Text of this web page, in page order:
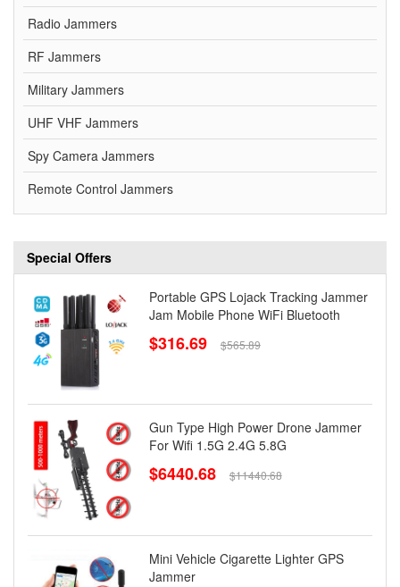
Radio Jammers
RF Jammers
Military Jammers
UHF VHF Jammers
Spy Camera Jammers
Remote Control Jammers
Special Offers
Portable GPS Lojack Tracking Jammer
Jam Mobile Phone WiFi Bluetooth
$316.69 $565.89
Gun Type High Power Drone Jammer
For Wifi 1.5G 2.4G 5.8G
$6440.68 $11440.68
Mini Vehicle Cigarette Lighter GPS
Jammer